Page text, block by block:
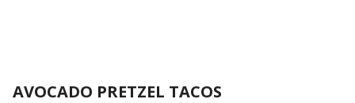
AVOCADO PRETZEL TACOS